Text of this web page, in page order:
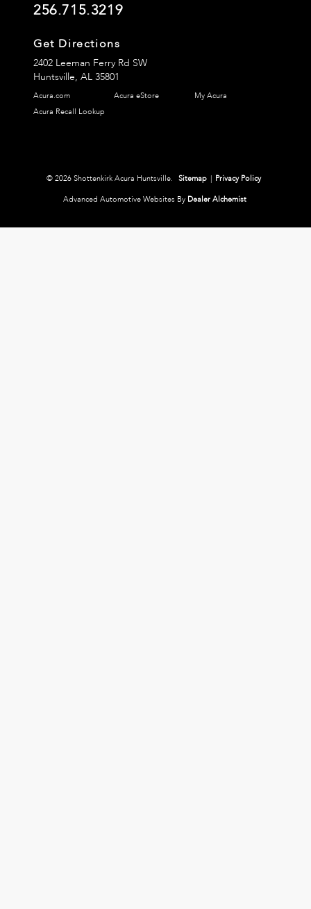
256.715.3219
Get Directions
2402 Leeman Ferry Rd SW
Huntsville, AL 35801
Acura.com Acura eStore
My Acura
Acura Recall Lookup
© 2026 Shottenkirk Acura Huntsville. Sitemap | Privacy Policy
Advanced Automotive Websites By Dealer Alchemist